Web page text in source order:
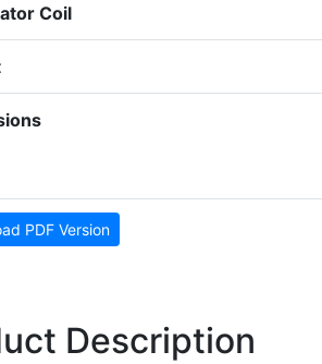
Coil
PDF Version
Description